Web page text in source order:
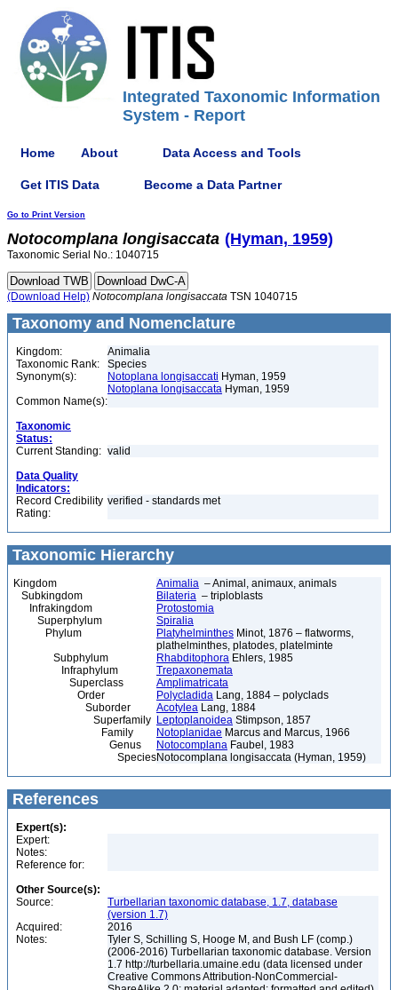
Integrated Taxonomic Information
System - Report
Home About Data Access and Tools
Get ITIS Data Become a Data Partner
Go to Print Version
Notocomplana longisaccata (Hyman, 1959)
Taxonomic Serial No.: 1040715
(Download Help) Notocomplana longisaccata TSN 1040715
Taxonomy and Nomenclature
Kingdom:
Animalia
Taxonomic Rank:
Species
Synonym(s):
Notoplana longisaccati Hyman, 1959
Notoplana longisaccata Hyman, 1959
Common Name(s):
Taxonomic
Status:
Current Standing: valid
Data Quality
Indicators:
Record Credibility
Rating:
verified - standards met
Taxonomic Hierarchy
Kingdom Animalia – Animal, animaux, animals
Subkingdom
Bilateria – triploblasts
Infrakingdom
Protostomia
Superphylum
Spiralia
Phylum
Platyhelminthes Minot, 1876 – flatworms,
plathelminthes, platodes, platelminte
Subphylum
Rhabditophora Ehlers, 1985
Infraphylum
Trepaxonemata
Superclass
Amplimatricata
Order
Polycladida Lang, 1884 – polyclads
Suborder
Acotylea Lang, 1884
Superfamily Leptoplanoidea Stimpson, 1857
Family
Notoplanidae Marcus and Marcus, 1966
Genus
Notocomplana Faubel, 1983
SpeciesNotocomplana longisaccata (Hyman, 1959)
References
Expert(s):
Expert:
Notes:
Reference for:
Other Source(s):
Source:
Turbellarian taxonomic database, 1.7, database
(version 1.7)
Acquired:
2016
Notes:
Tyler S, Schilling S, Hooge M, and Bush LF (comp.)
(2006-2016) Turbellarian taxonomic database. Version
1.7 http://turbellaria.umaine.edu (data licensed under
Creative Commons Attribution-NonCommercial-